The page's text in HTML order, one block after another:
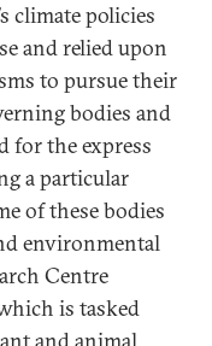
climate policies
and relied upon
to pursue their
bodies and
for the express
a particular
of these bodies
environmental
Centre
is tasked